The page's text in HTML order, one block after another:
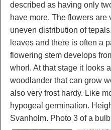
described as having only
have more. The flowers are
uneven distribution of
leaves and there is often a
flowering stem develops
whorl. At that stage it looks
woodlander that can grow
also very frost hardy. Like
hypogeal germination.
Svanholm. Photo 3 of a